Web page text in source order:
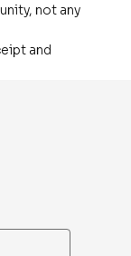
not any
and